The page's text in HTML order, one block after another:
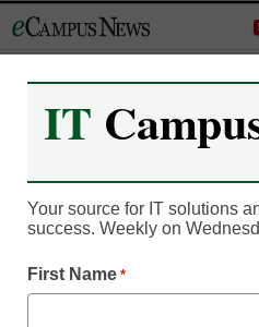
to
Online Publications
eCampus
2010
eSchool News
November 17, 2010
IT
Your source for IT solutions
success. Weekly on
First Name *